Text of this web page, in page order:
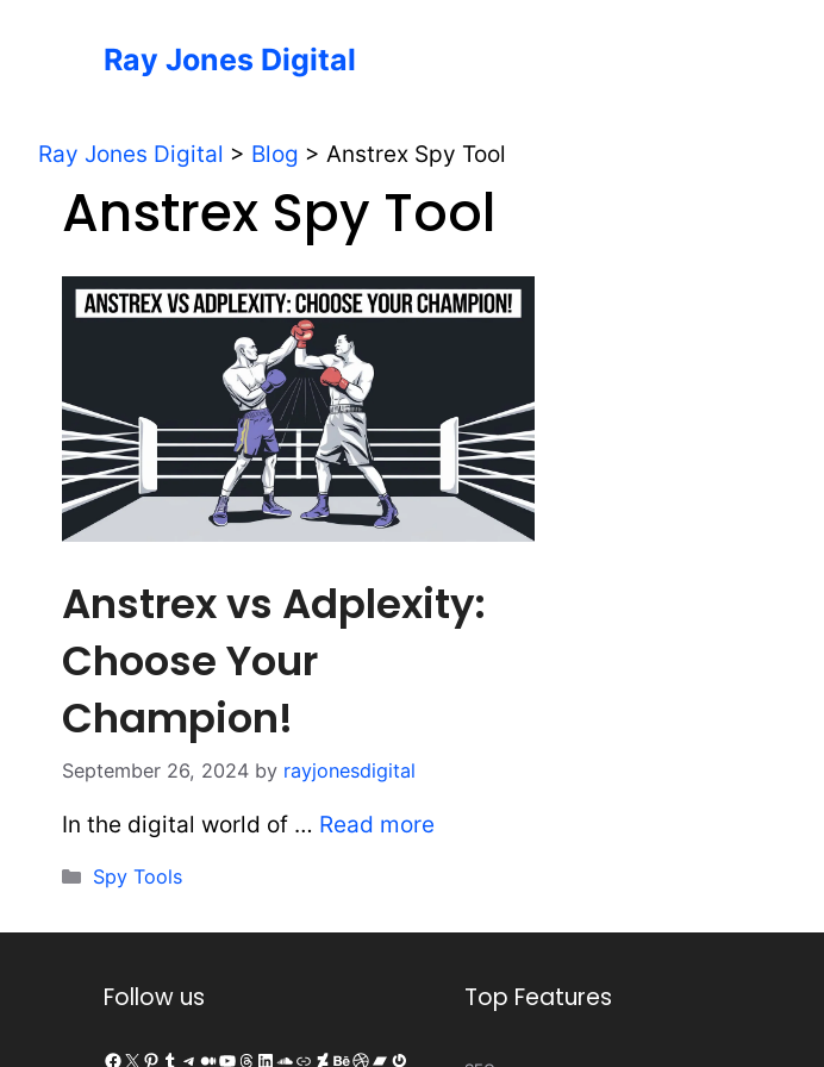
Ray Jones Digital
Ray Jones Digital > Blog > Anstrex Spy Tool
Anstrex Spy Tool
Anstrex vs Adplexity:
Choose Your
Champion!
September 26, 2024 by rayjonesdigital
In the digital world of … Read more
Categories
Spy Tools
Follow us
Facebook
X Pinterest
Tumblr
Telegram
Medium
YouTube
Threads
LinkedIn
SoundCloud
LinkDeviantArt
Behance
Dribbble
Bandcamp
Gravatar
Top Features